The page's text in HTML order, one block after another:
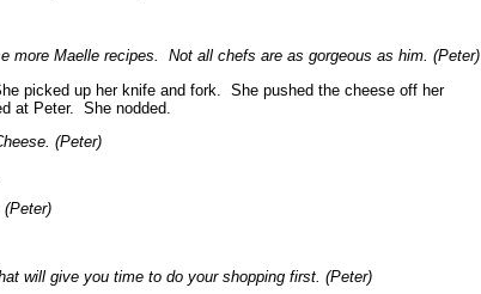
Maelle recipes. Not all chefs are as gorgeous as him. (Peter)
picked up her knife and fork. She pushed the cheese off her
at Peter. She nodded.
(Peter)
will give you time to do your shopping first. (Peter)